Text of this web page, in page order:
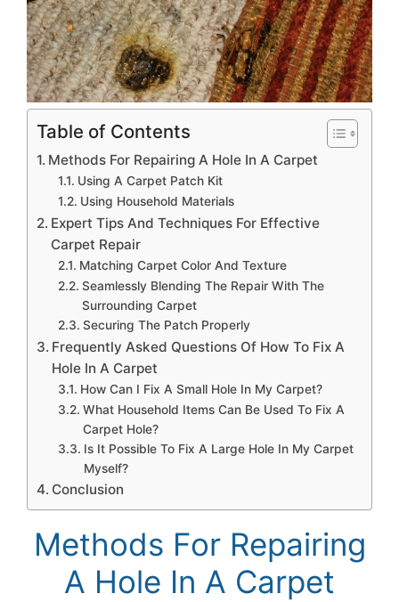
Table of Contents
Methods For Repairing A Hole In A Carpet
Using A Carpet Patch Kit
Using Household Materials
Expert Tips And Techniques For Effective
Carpet Repair
Matching Carpet Color And Texture
Seamlessly Blending The Repair With The
Surrounding Carpet
Securing The Patch Properly
Frequently Asked Questions Of How To Fix A
Hole In A Carpet
How Can I Fix A Small Hole In My Carpet?
What Household Items Can Be Used To Fix A
Carpet Hole?
Is It Possible To Fix A Large Hole In My Carpet
Myself?
Conclusion
Methods For Repairing
A Hole In A Carpet